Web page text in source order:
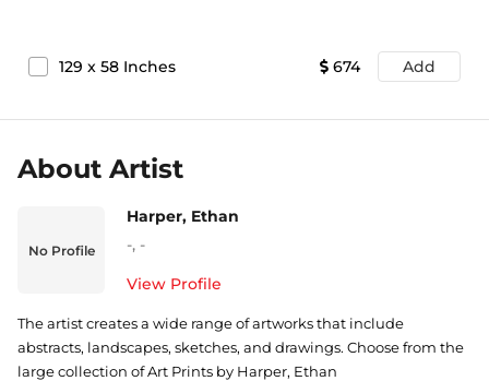
129 x 58 Inches 674 Add
About Artist
No Profile
Harper, Ethan
-, -
View Profile
The artist creates a wide range of artworks that include
abstracts, landscapes, sketches, and drawings. Choose from the
large collection of Art Prints by Harper, Ethan